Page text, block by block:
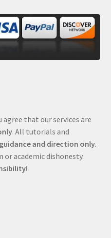
agree that our services are
. All tutorials and
guidance and direction only.
academic dishonesty.